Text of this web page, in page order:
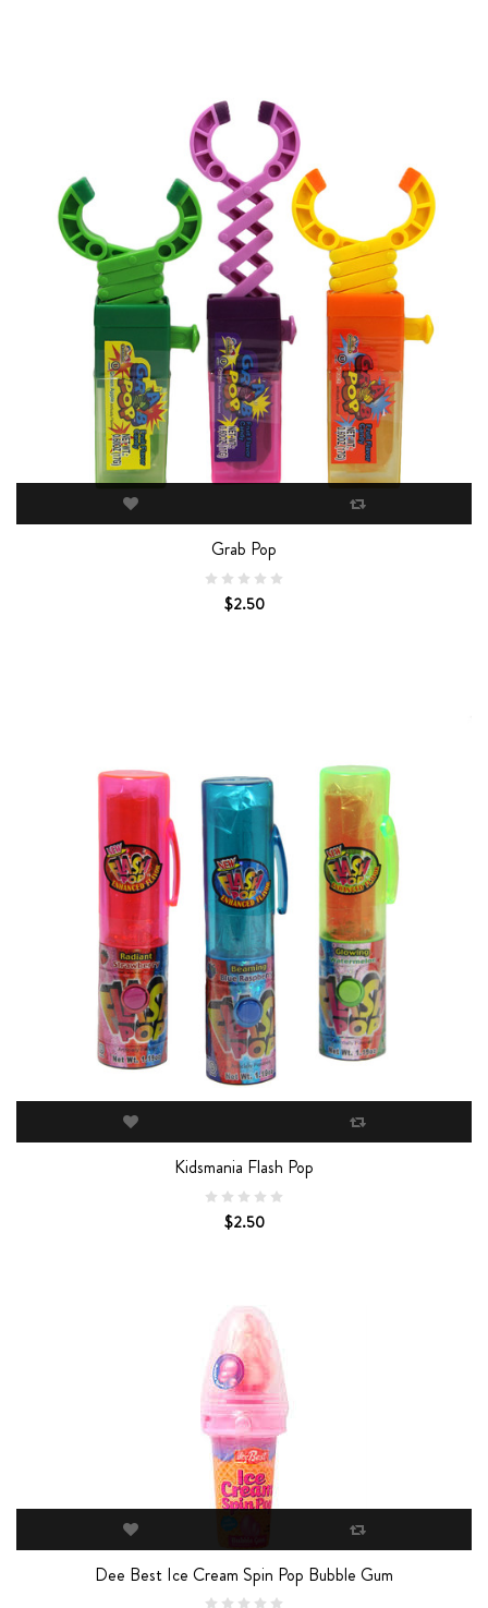
Grab Pop
$2.50
Kidsmania Flash Pop
$2.50
Dee Best Ice Cream Spin Pop Bubble Gum